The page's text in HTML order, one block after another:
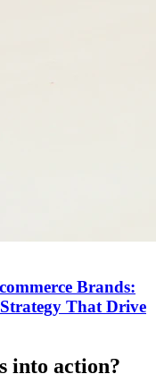
Brands:
That Drive
into action?